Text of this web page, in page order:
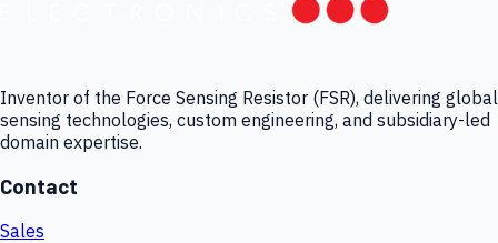
Inventor of the Force Sensing Resistor (FSR), delivering global
sensing technologies, custom engineering, and subsidiary-led
domain expertise.
Contact
Sales